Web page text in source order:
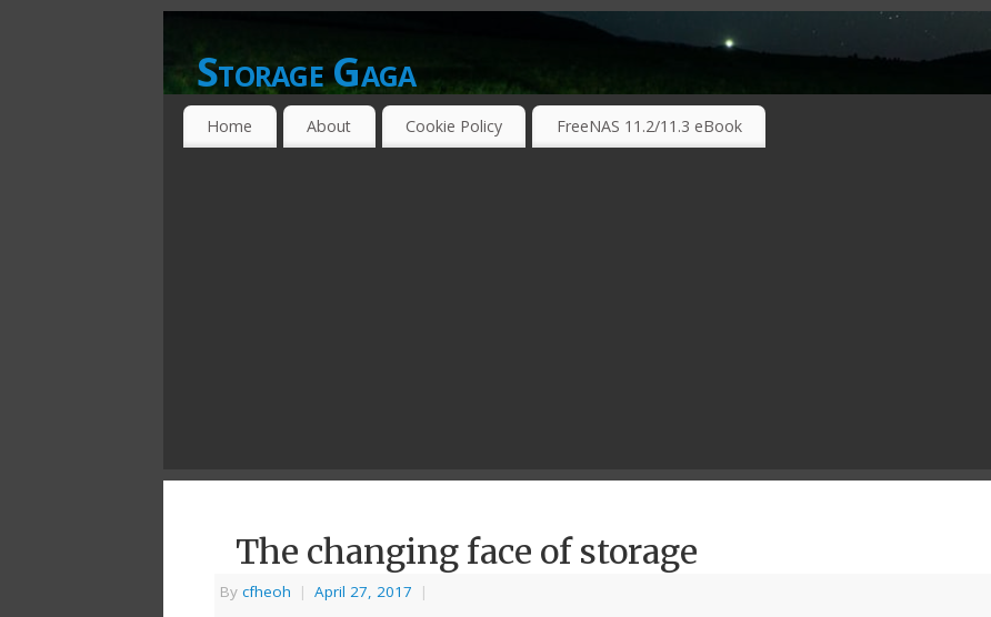
Storage Gaga
GOING GA-GA OVER STORAGE NETWORKING TECHNOLOGIES ….
Home About Cookie Policy FreeNAS 11.2/11.3 eBook
The changing face of storage
By cfheoh | April 27, 2017
|